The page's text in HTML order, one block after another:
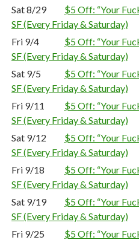
Sat 8/29
$5 Off: “Your
SF (Every Friday & Saturday)
Fri 9/4
$5 Off: “Your
SF (Every Friday & Saturday)
Sat 9/5
$5 Off: “Your
SF (Every Friday & Saturday)
Fri 9/11
$5 Off: “Your
SF (Every Friday & Saturday)
Sat 9/12
$5 Off: “Your
SF (Every Friday & Saturday)
Fri 9/18
$5 Off: “Your
SF (Every Friday & Saturday)
Sat 9/19
$5 Off: “Your
SF (Every Friday & Saturday)
Fri 9/25
$5 Off: “Your